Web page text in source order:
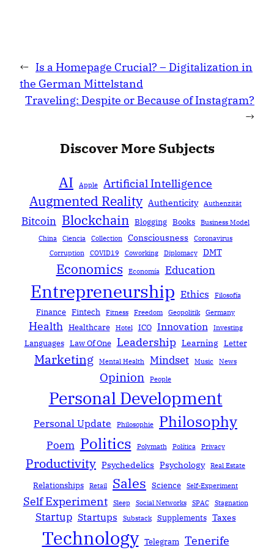
← Is a Homepage Crucial? – Digitalization in
the German Mittelstand
Traveling: Despite or Because of Instagram?
→
Discover More Subjects
AI Apple Artificial Intelligence
Augmented Reality Authenticity Authenzität
Bitcoin Blockchain Blogging Books
Business Model
China
Ciencia Collection Consciousness
Coronavirus
Corruption
COVID19 Coworking Diplomacy DMT
Economics Economía Education
Entrepreneurship Ethics Filosofía
Finance Fintech Fitness Freedom Geopolitik Germany
Health Healthcare Hotel ICO Innovation Investing
Languages Law Of One Leadership Learning Letter
Marketing Mental Health Mindset Music News
Opinion People
Personal Development
Personal Update Philosophie Philosophy
Poem Politics Polymath Política Privacy
Productivity Psychedelics Psychology Real Estate
Relationships Retail Sales Science Self-Experiment
Self Experiment Sleep Social Networks SPAC Stagnation
Startup Startups Substack Supplements Taxes
Technology Telegram Tenerife